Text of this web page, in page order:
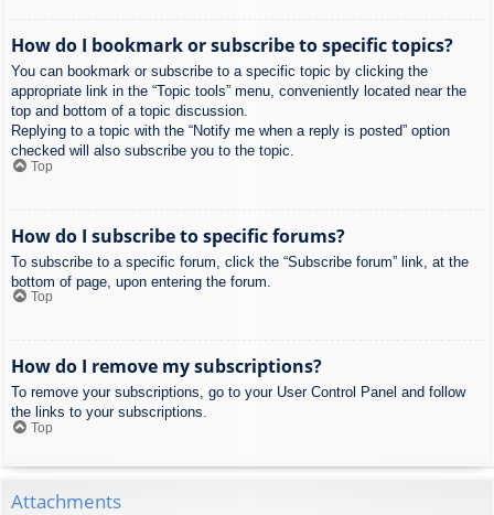
How do I bookmark or subscribe to specific topics?
You can bookmark or subscribe to a specific topic by clicking the
appropriate link in the “Topic tools” menu, conveniently located near the
top and bottom of a topic discussion.
Replying to a topic with the “Notify me when a reply is posted” option
checked will also subscribe you to the topic.
Top
How do I subscribe to specific forums?
To subscribe to a specific forum, click the “Subscribe forum” link, at the
bottom of page, upon entering the forum.
Top
How do I remove my subscriptions?
To remove your subscriptions, go to your User Control Panel and follow
the links to your subscriptions.
Top
Attachments